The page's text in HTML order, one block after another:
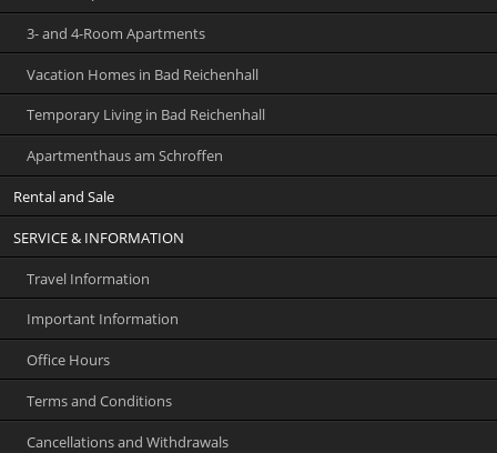
3- and 4-Room Apartments
Vacation Homes in Bad Reichenhall
Temporary Living in Bad Reichenhall
Apartmenthaus am Schroffen
Rental and Sale
SERVICE & INFORMATION
Travel Information
Important Information
Office Hours
Terms and Conditions
Cancellations and Withdrawals